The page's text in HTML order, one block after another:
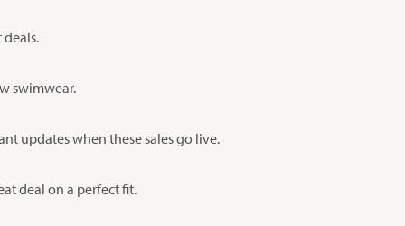
swimwear.
updates when these sales go live.
deal on a perfect fit.